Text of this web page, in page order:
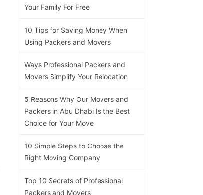
Your Family For Free
10 Tips for Saving Money When
Using Packers and Movers
Ways Professional Packers and
Movers Simplify Your Relocation
5 Reasons Why Our Movers and
Packers in Abu Dhabi Is the Best
Choice for Your Move
10 Simple Steps to Choose the
Right Moving Company
Top 10 Secrets of Professional
Packers and Movers